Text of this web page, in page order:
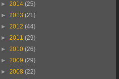
► 2014 (25)
► 2013 (21)
► 2012 (44)
► 2011 (29)
► 2010 (26)
► 2009 (29)
► 2008 (22)